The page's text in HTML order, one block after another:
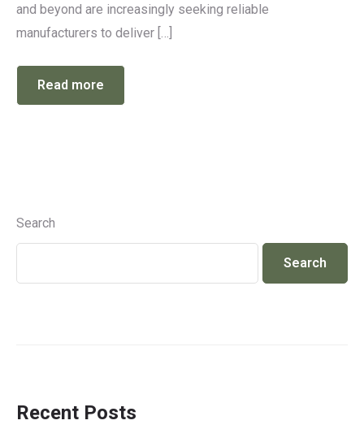
and beyond are increasingly seeking reliable
manufacturers to deliver […]
Read more
Search
Search
Recent Posts